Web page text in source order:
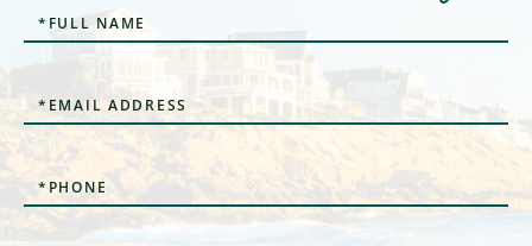
Full
Name
Email
Phone